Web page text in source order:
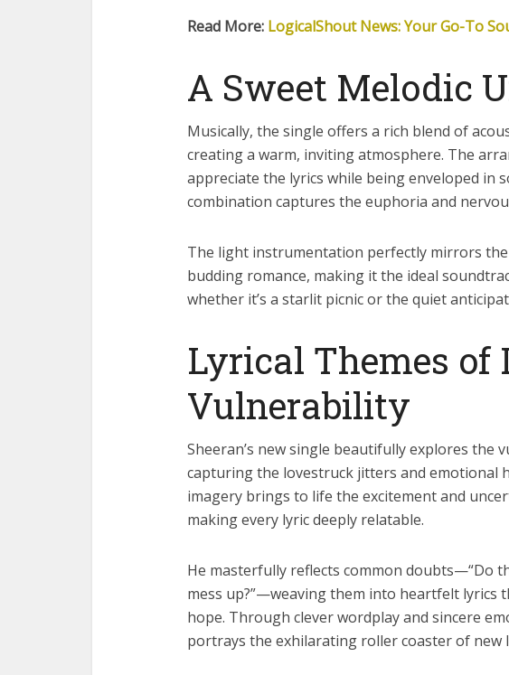
Read More: LogicalShout News: Your Go-To
A Sweet Melodic
Musically, the single offers a rich blend of
creating a warm, inviting atmosphere. The
appreciate the lyrics while being enveloped in
combination captures the euphoria and
The light instrumentation perfectly mirrors
budding romance, making it the ideal
whether it’s a starlit picnic or the quiet
Lyrical Themes of
Vulnerability
Sheeran’s new single beautifully explores the
capturing the lovestruck jitters and emotional
imagery brings to life the excitement and
making every lyric deeply relatable.
He masterfully reflects common doubts—“Do
mess up?”—weaving them into heartfelt lyrics
hope. Through clever wordplay and sincere
portrays the exhilarating roller coaster of new